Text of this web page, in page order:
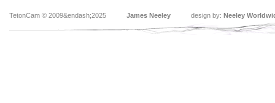
TetonCam © 2009&endash;2025 James Neeley design by: Neeley